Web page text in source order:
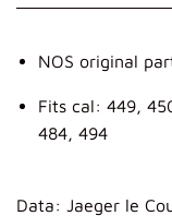
NOS original
Fits cal: 449,
484, 494
Data: Jaeger le